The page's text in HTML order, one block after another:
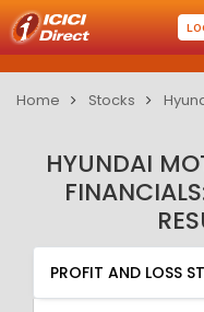
Home Stocks
HYUNDAI
PROFIT AND LOSS
QUARTERLY RESULT
PROFIT AND LOSS